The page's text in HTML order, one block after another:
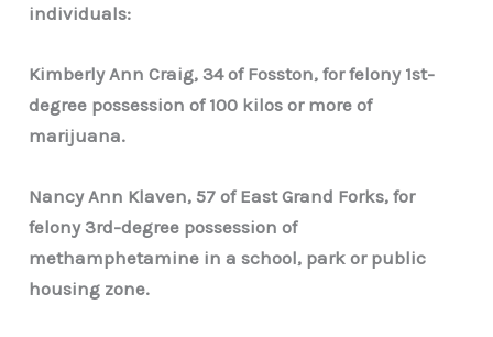
individuals:
Kimberly Ann Craig, 34 of Fosston, for felony 1st-
degree possession of 100 kilos or more of
marijuana.
Nancy Ann Klaven, 57 of East Grand Forks, for
felony 3rd-degree possession of
methamphetamine in a school, park or public
housing zone.